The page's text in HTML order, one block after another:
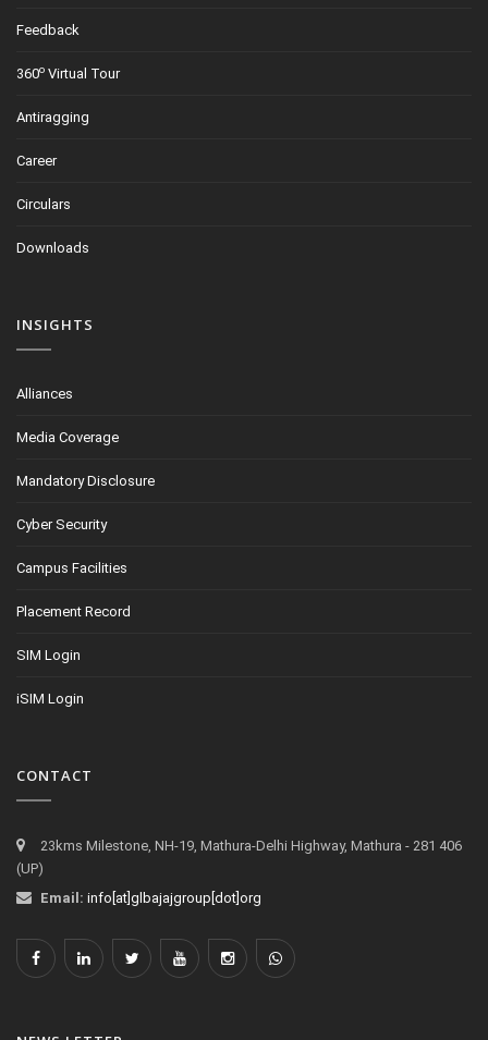
Feedback
360o Virtual Tour
Antiragging
Career
Circulars
Downloads
INSIGHTS
Alliances
Media Coverage
Mandatory Disclosure
Cyber Security
Campus Facilities
Placement Record
SIM Login
iSIM Login
CONTACT
23kms Milestone, NH-19, Mathura-Delhi Highway, Mathura - 281 406
(UP)
Email: info[at]glbajajgroup[dot]org